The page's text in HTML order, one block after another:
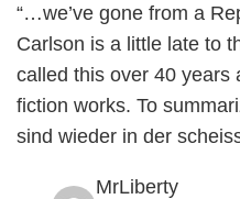
“…we’ve gone from a
Carlson is a little late to
called this over 40 years
fiction works. To
sind wieder in der
MrLiberty